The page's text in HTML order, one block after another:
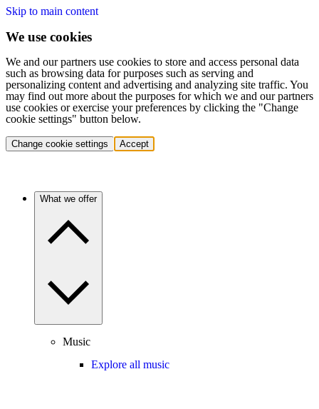
Skip to main content
We use cookies
We and our partners use cookies to store and access personal data
such as browsing data for purposes such as serving and
personalizing content and advertising and analyzing site traffic. You
may find out more about the purposes for which we and our partners
use cookies or exercise your preferences by clicking the "Change
cookie settings" button below.
Change cookie settings Accept
What we offer
Music
Explore all music